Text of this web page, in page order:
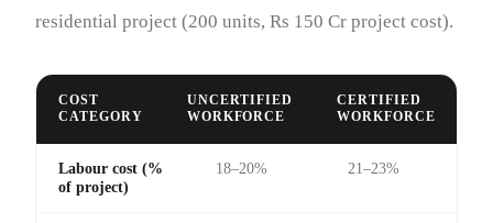
residential project (200 units, Rs 150 Cr project cost).
COST
CATEGORY
UNCERTIFIED
WORKFORCE
CERTIFIED
WORKFORCE
Labour cost (%
of project)
18–20% 21–23%